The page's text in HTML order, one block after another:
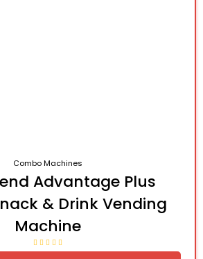
Combo Machines
Advantage Plus
& Drink Vending
Machine